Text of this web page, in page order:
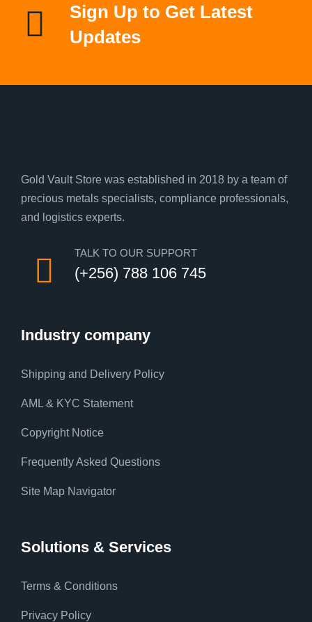
Sign Up to Get Latest
Updates
Gold Vault Store was established in 2018 by a team of
precious metals specialists, compliance professionals,
and logistics experts.
TALK TO OUR SUPPORT
(+256) 788 106 745
Industry company
Shipping and Delivery Policy
AML & KYC Statement
Copyright Notice
Frequently Asked Questions
Site Map Navigator
Solutions & Services
Terms & Conditions
Privacy Policy